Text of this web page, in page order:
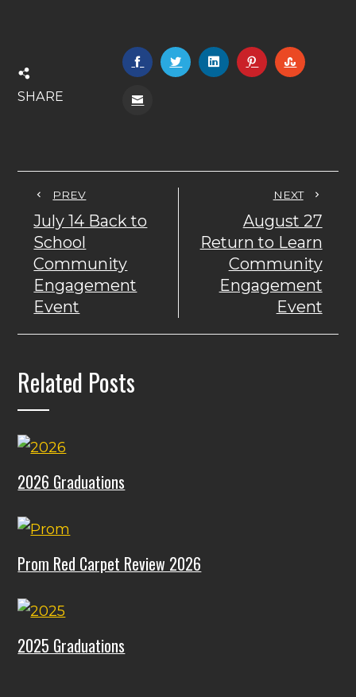
SHARE
PREV
July 14 Back to
School
Community
Engagement
Event
NEXT
August 27
Return to Learn
Community
Engagement
Event
Related Posts
2026 Graduations
Prom Red Carpet Review 2026
2025 Graduations